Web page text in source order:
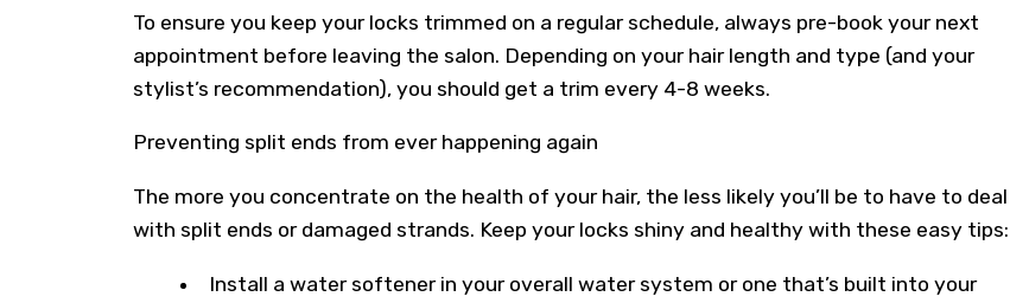
To ensure you keep your locks trimmed on a regular schedule, always pre-book your next
appointment before leaving the salon. Depending on your hair length and type (and your
stylist’s recommendation), you should get a trim every 4-8 weeks.
Preventing split ends from ever happening again
The more you concentrate on the health of your hair, the less likely you’ll be to have to deal
with split ends or damaged strands. Keep your locks shiny and healthy with these easy tips:
Install a water softener in your overall water system or one that’s built into your